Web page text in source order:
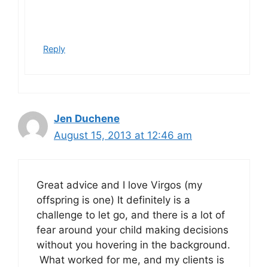
Reply
Jen Duchene
August 15, 2013 at 12:46 am
Great advice and I love Virgos (my
offspring is one) It definitely is a
challenge to let go, and there is a lot of
fear around your child making decisions
without you hovering in the background.
What worked for me, and my clients is